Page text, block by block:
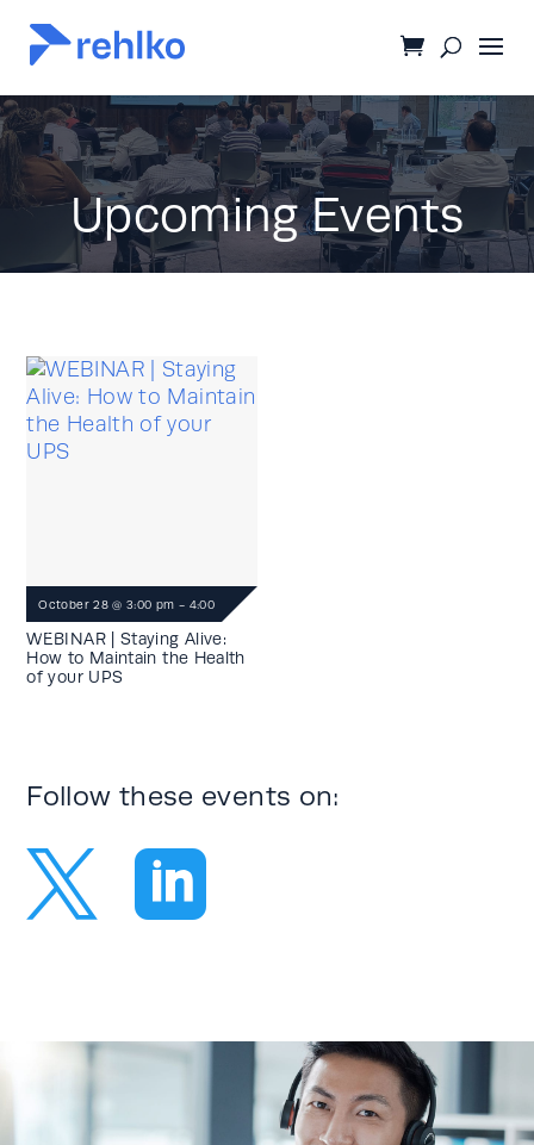
Upcoming Events
WEBINAR | Staying Alive:
How to Maintain the Health
of your UPS
October 28 @3:00 pm - 4:00
pm
Follow these events on:
 